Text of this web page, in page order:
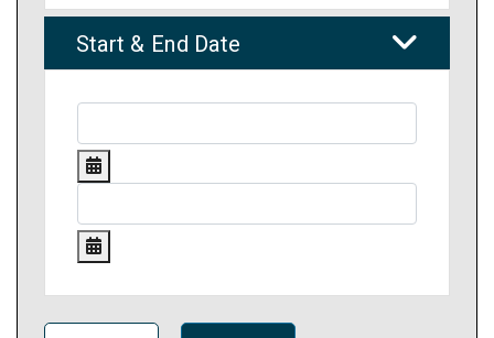
Start & End Date